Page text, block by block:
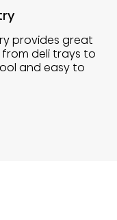
provides great
deli trays to
and easy to